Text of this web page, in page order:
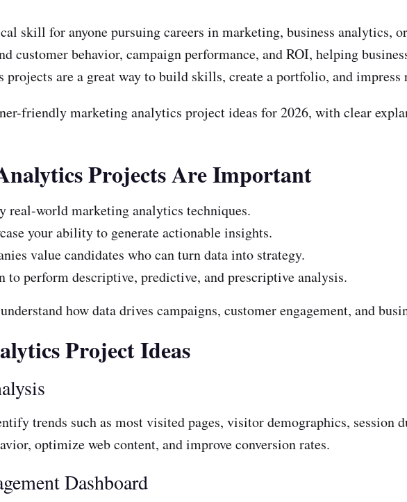
skill for anyone pursuing careers in marketing, business analytics,
customer behavior, campaign performance, and ROI, helping
projects are a great way to build skills, create a portfolio, and impress
friendly marketing analytics project ideas for 2026, with clear
Projects Are Important
real-world marketing analytics techniques.
your ability to generate actionable insights.
value candidates who can turn data into strategy.
to perform descriptive, predictive, and prescriptive analysis.
how data drives campaigns, customer engagement, and
Project Ideas
trends such as most visited pages, visitor demographics, session
optimize web content, and improve conversion rates.
Dashboard